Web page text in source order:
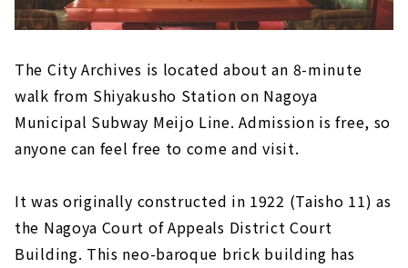
The City Archives is located about an 8-minute
walk from Shiyakusho Station on Nagoya
Municipal Subway Meijo Line. Admission is free, so
anyone can feel free to come and visit.
It was originally constructed in 1922 (Taisho 11) as
the Nagoya Court of Appeals District Court
Building. This neo-baroque brick building has